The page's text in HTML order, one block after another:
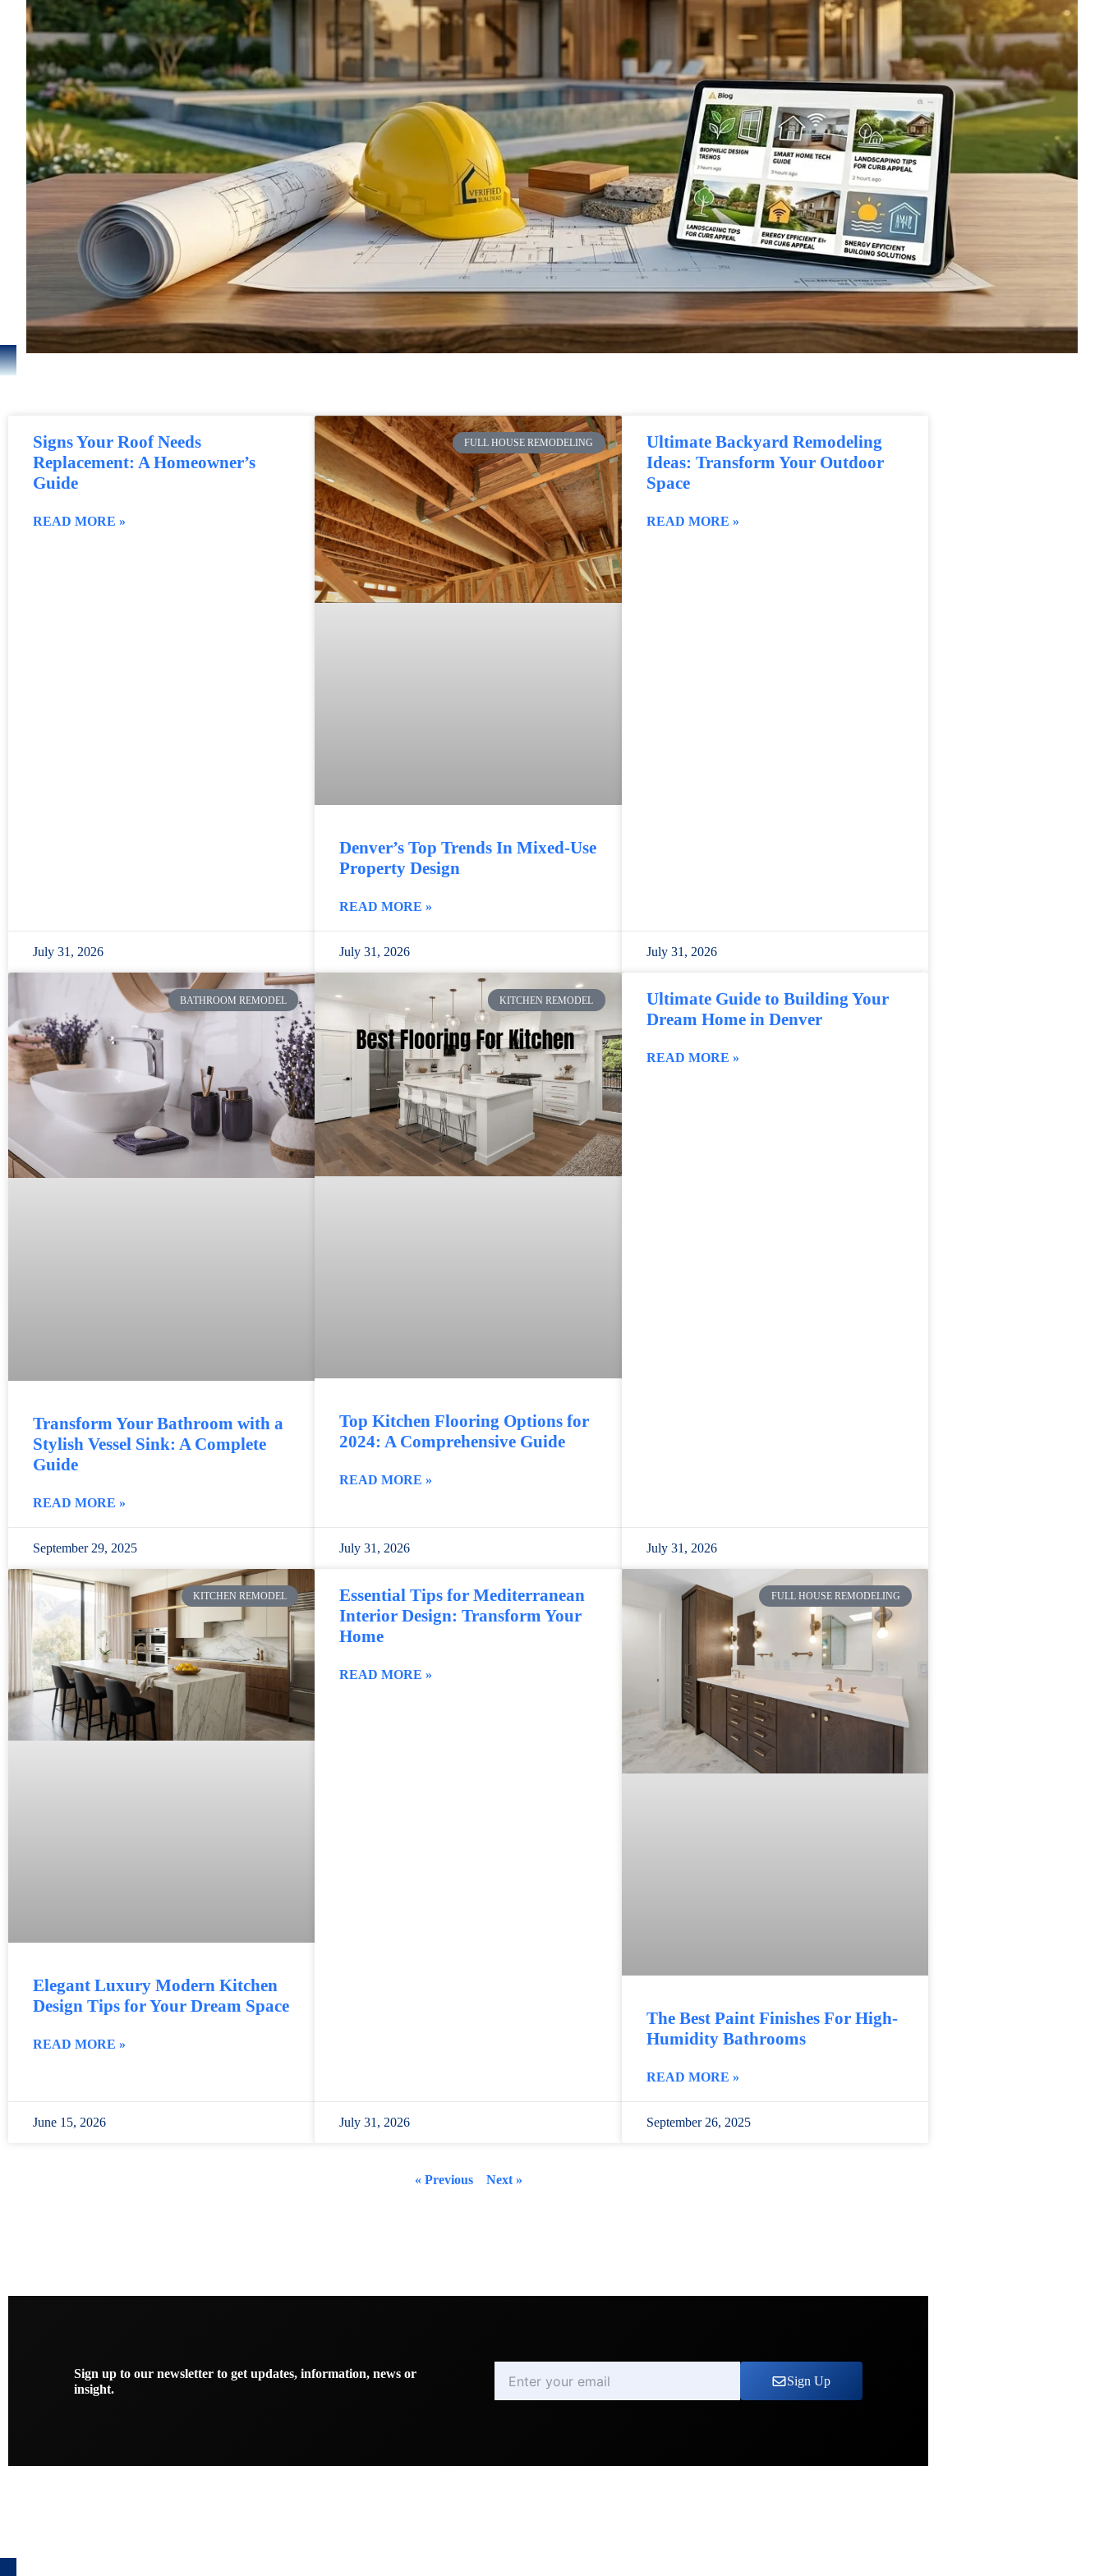
Signs Your Roof Needs
Replacement: A Homeowner’s
Guide
READ MORE »
July 31, 2026
FULL HOUSE REMODELING
Denver’s Top Trends In Mixed-Use
Property Design
READ MORE »
July 31, 2026
Ultimate Backyard Remodeling
Ideas: Transform Your Outdoor
Space
READ MORE »
July 31, 2026
BATHROOM REMODEL
Transform Your Bathroom with a
Stylish Vessel Sink: A Complete
Guide
READ MORE »
September 29, 2025
KITCHEN REMODEL
Top Kitchen Flooring Options for
2024: A Comprehensive Guide
READ MORE »
July 31, 2026
Ultimate Guide to Building Your
Dream Home in Denver
READ MORE »
July 31, 2026
KITCHEN REMODEL
Elegant Luxury Modern Kitchen
Design Tips for Your Dream Space
READ MORE »
June 15, 2026
Essential Tips for Mediterranean
Interior Design: Transform Your
Home
READ MORE »
July 31, 2026
FULL HOUSE REMODELING
The Best Paint Finishes For High-
Humidity Bathrooms
READ MORE »
September 26, 2025
« Previous Next »
Sign up to our newsletter to get updates, information, news or
insight.
your
email
Sign Up